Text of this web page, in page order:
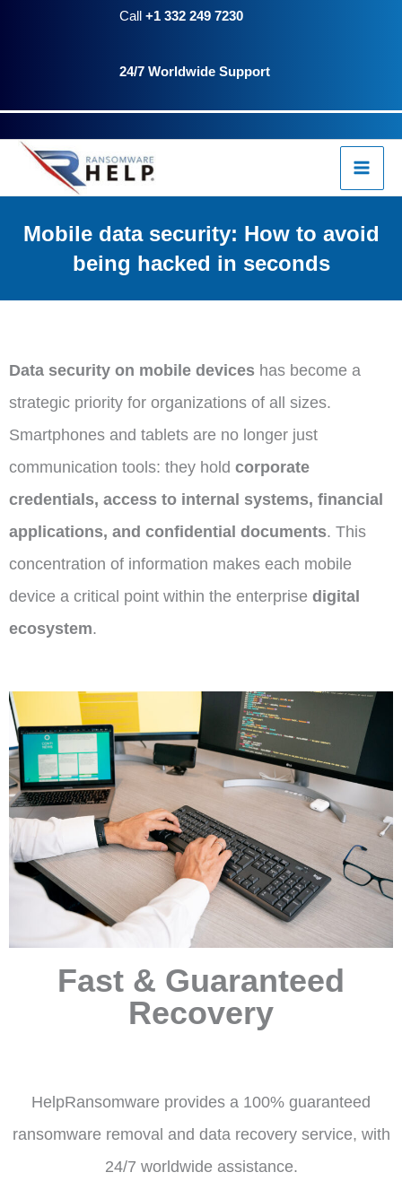
Call +1 332 249 7230
24/7 Worldwide Support
Mobile data security: How to avoid
being hacked in seconds
Data security on mobile devices has become a
strategic priority for organizations of all sizes.
Smartphones and tablets are no longer just
communication tools: they hold corporate
credentials, access to internal systems, financial
applications, and confidential documents. This
concentration of information makes each mobile
device a critical point within the enterprise digital
ecosystem.
Fast & Guaranteed
Recovery
HelpRansomware provides a 100% guaranteed
ransomware removal and data recovery service, with
24/7 worldwide assistance.